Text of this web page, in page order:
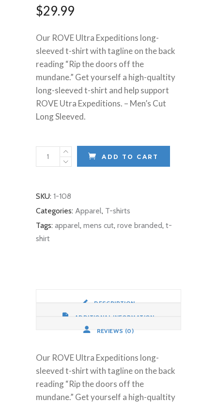
$29.99
Our ROVE Ultra Expeditions long-
sleeved t-shirt with tagline on the back
reading “Rip the doors off the
mundane.” Get yourself a high-qualtity
long-sleeved t-shirt and help support
ROVE Utra Expeditions. – Men’s Cut
Long Sleeved.
Shirt:
The
The
Mundane,
ADD TO CART
SKU: 1-108
Categories: Apparel, T-shirts
Tags: apparel, mens cut, rove branded, t-
shirt
DESCRIPTION
ADDITIONAL INFORMATION
REVIEWS (0)
Our ROVE Ultra Expeditions long-
sleeved t-shirt with tagline on the back
reading “Rip the doors off the
mundane.” Get yourself a high-qualtity